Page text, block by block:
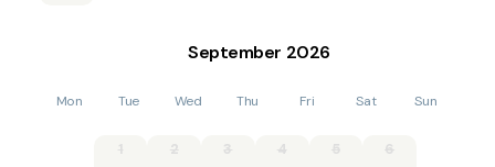
September 2026
Mon Tue Wed Thu Fri Sat Sun
1 2 3 4 5 6